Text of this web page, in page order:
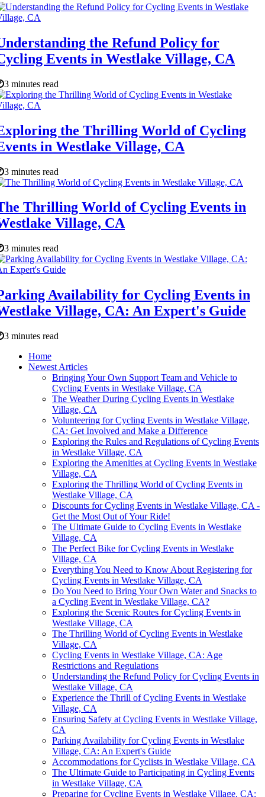
the Refund Policy for
Events in Westlake Village, CA
3 minutes read
the Thrilling World of Cycling
in Westlake Village, CA
3 minutes read
Thrilling World of Cycling Events in
Village, CA
3 minutes read
Availability for Cycling Events in
Village, CA: An Expert's Guide
3 minutes read
Home
Newest Articles
Bringing Your Own Support Team and Vehicle to
Cycling Events in Westlake Village, CA
The Weather During Cycling Events in Westlake
Village, CA
Volunteering for Cycling Events in Westlake Village,
CA: Get Involved and Make a Difference
Exploring the Rules and Regulations of Cycling Events
in Westlake Village, CA
Exploring the Amenities at Cycling Events in Westlake
Village, CA
Exploring the Thrilling World of Cycling Events in
Westlake Village, CA
Discounts for Cycling Events in Westlake Village, CA -
Get the Most Out of Your Ride!
The Ultimate Guide to Cycling Events in Westlake
Village, CA
The Perfect Bike for Cycling Events in Westlake
Village, CA
Everything You Need to Know About Registering for
Cycling Events in Westlake Village, CA
Do You Need to Bring Your Own Water and Snacks to
a Cycling Event in Westlake Village, CA?
Exploring the Scenic Routes for Cycling Events in
Westlake Village, CA
The Thrilling World of Cycling Events in Westlake
Village, CA
Cycling Events in Westlake Village, CA: Age
Restrictions and Regulations
Understanding the Refund Policy for Cycling Events in
Westlake Village, CA
Experience the Thrill of Cycling Events in Westlake
Village, CA
Ensuring Safety at Cycling Events in Westlake Village,
CA
Parking Availability for Cycling Events in Westlake
Village, CA: An Expert's Guide
Accommodations for Cyclists in Westlake Village, CA
The Ultimate Guide to Participating in Cycling Events
in Westlake Village, CA
Preparing for Cycling Events in Westlake Village, CA: